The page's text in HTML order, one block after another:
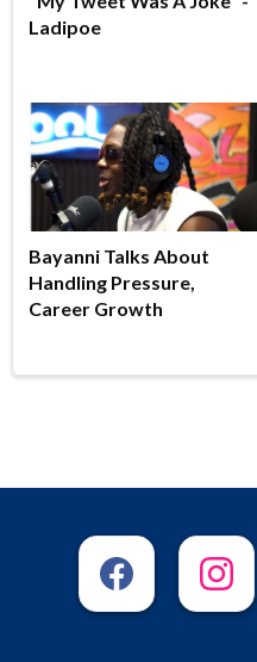
Ladipoe
Bayanni Talks About
Handling Pressure,
Career Growth